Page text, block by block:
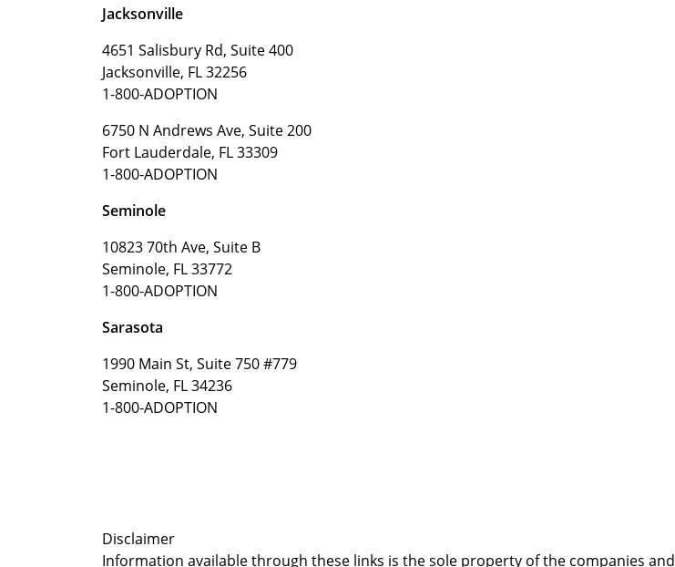
Jacksonville
4651 Salisbury Rd, Suite 400
Jacksonville, FL 32256
1-800-ADOPTION
6750 N Andrews Ave, Suite 200
Fort Lauderdale, FL 33309
1-800-ADOPTION
Seminole
10823 70th Ave, Suite B
Seminole, FL 33772
1-800-ADOPTION
Sarasota
1990 Main St, Suite 750 #779
Seminole, FL 34236
1-800-ADOPTION
Disclaimer
Information available through these links is the sole property of the companies and